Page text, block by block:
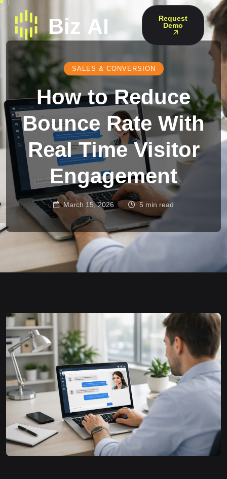
Request
Demo
SALES & CONVERSION
How to Reduce
Bounce Rate With
Real Time Visitor
Engagement
March 15, 2026 5 min read